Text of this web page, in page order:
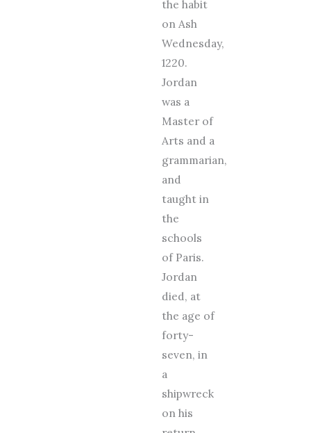
the habit
on Ash
Wednesday,
1220.
Jordan
was a
Master of
Arts and a
grammarian,
and
taught in
the
schools
of Paris.
Jordan
died, at
the age of
forty-
seven, in
a
shipwreck
on his